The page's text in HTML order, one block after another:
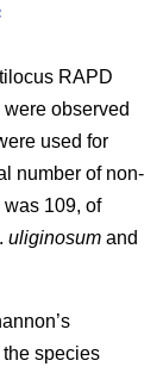
RAPD
observed
used for
number of non-
109, of
. uliginosum and
species